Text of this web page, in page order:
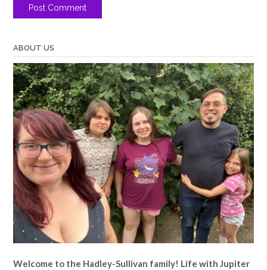
ABOUT US
Welcome to the Hadley-Sullivan family! Life with Jupiter